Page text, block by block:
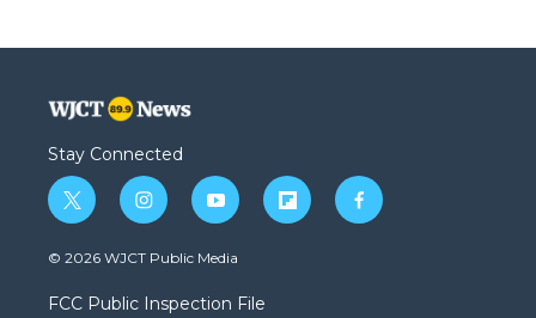
Stay Connected
t
w
i
t
i
n
s
a
y
o
u
f
l
f
a
© 2026 WJCT Public Media
FCC Public Inspection File